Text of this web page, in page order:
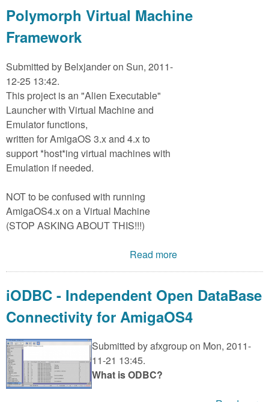
Polymorph Virtual Machine
Framework
Submitted by Belxjanderon Sun, 2011-
12-25 13:42.
This project is an "Alien Executable"
Launcher with Virtual Machine and
Emulator functions,
written for AmigaOS 3.x and 4.x to
support *host*ing virtual machines with
Emulation if needed.
NOT to be confused with running
AmigaOS4.x on a Virtual Machine
(STOP ASKING ABOUT THIS!!!)
Read more
iODBC - Independent Open DataBase
Connectivity for AmigaOS4
Submitted byafxgroupon Mon, 2011-
11-21 13:45.
What is ODBC?